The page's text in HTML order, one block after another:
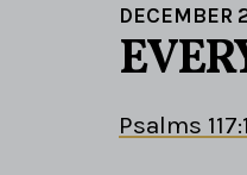
DECEMBER
Psalms